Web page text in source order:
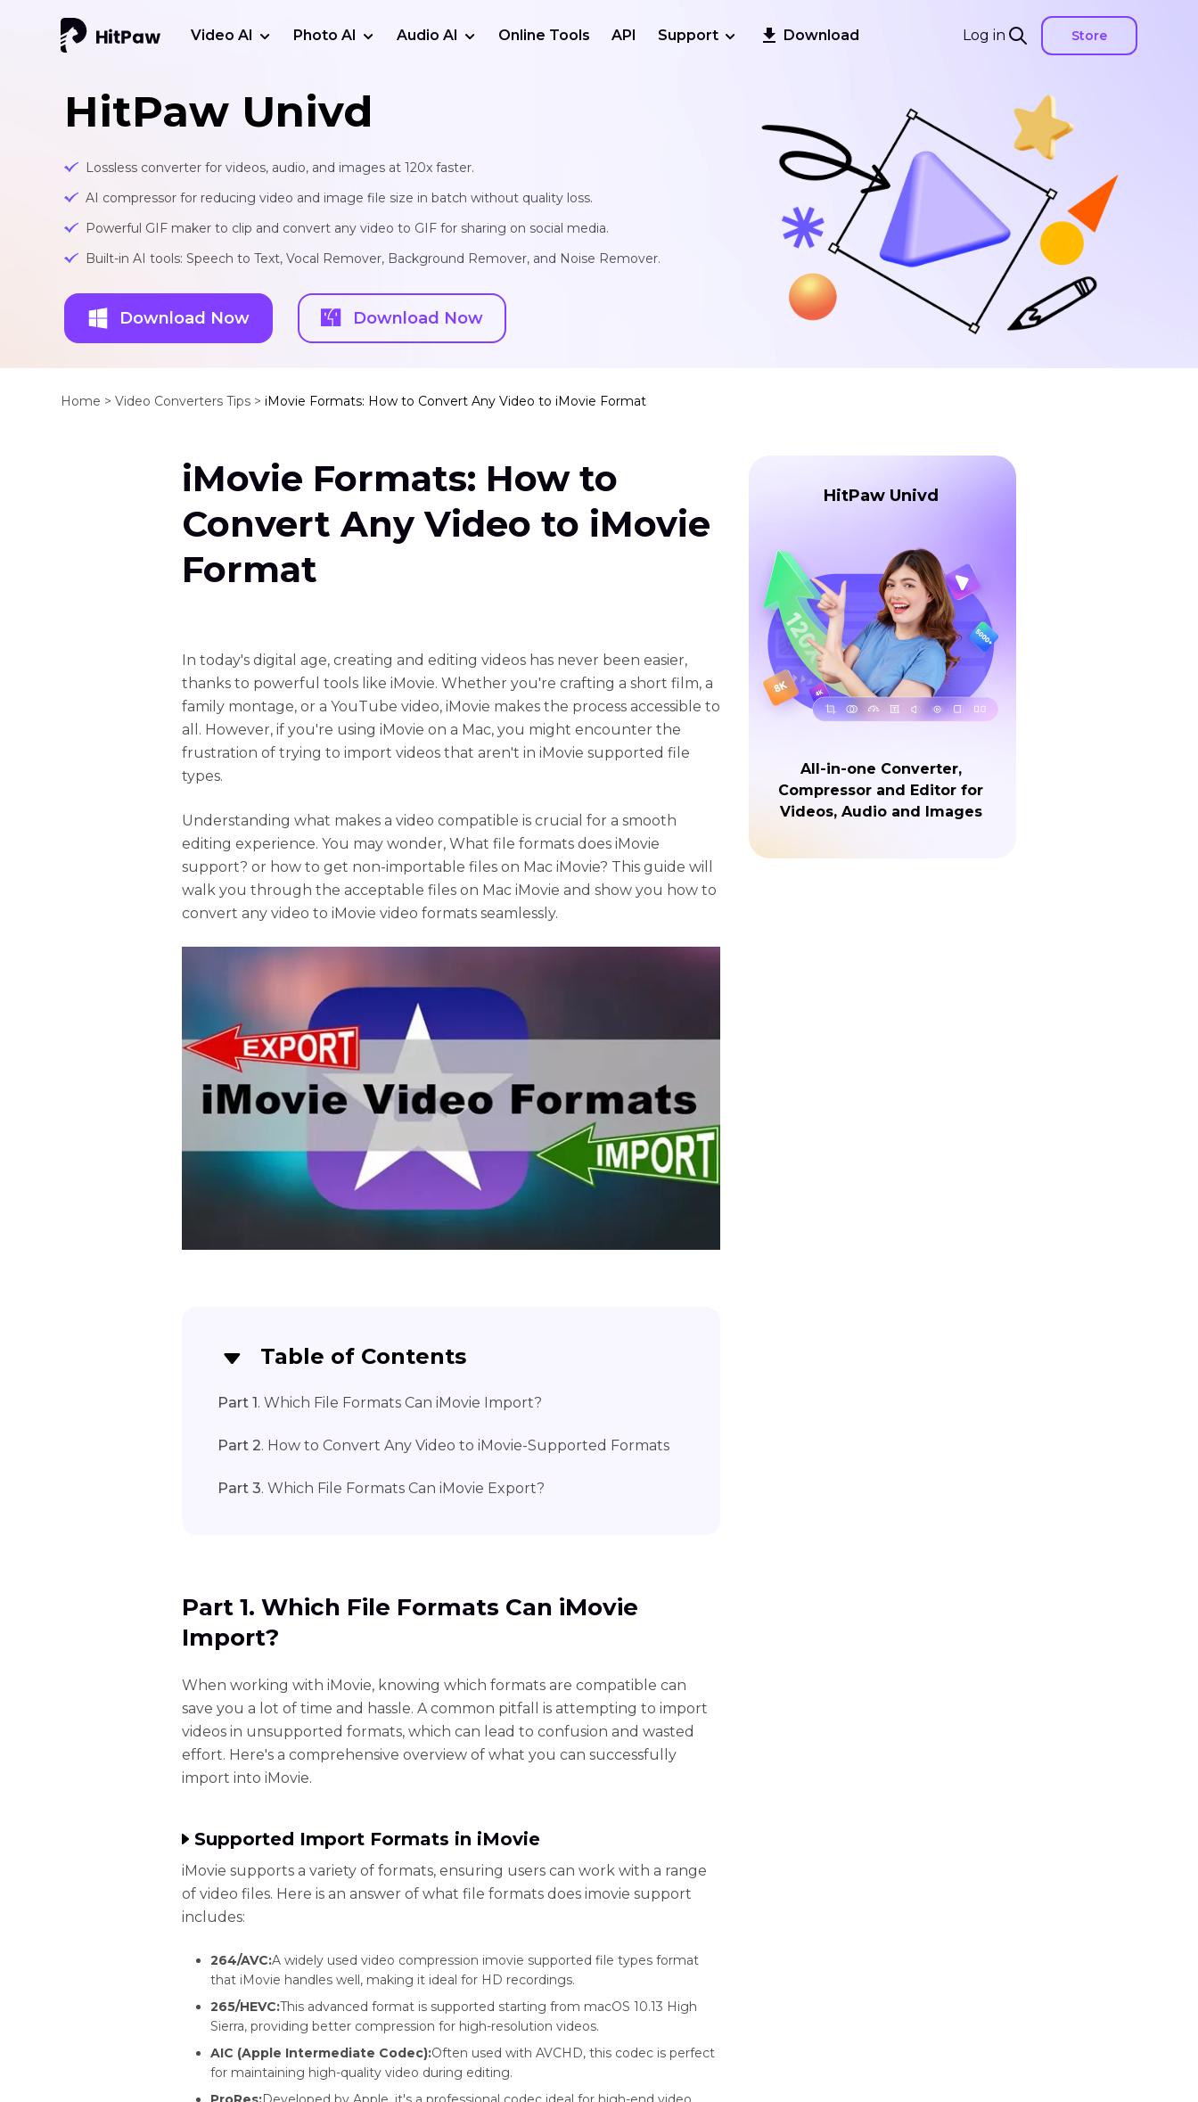
Log in Store
Video AI Photo AI Audio AI Online Tools API Support Download
HitPaw Univd
Lossless converter for videos, audio, and images at 120x faster.
AI compressor for reducing video and image file size in batch without quality loss.
Powerful GIF maker to clip and convert any video to GIF for sharing on social media.
Built-in AI tools: Speech to Text, Vocal Remover, Background Remover, and Noise Remover.
Download Now Download Now
Home > Video Converters Tips > iMovie Formats: How to Convert Any Video to iMovie Format
iMovie Formats: How to
Convert Any Video to iMovie
Format
In today's digital age, creating and editing videos has never been easier,
thanks to powerful tools like iMovie. Whether you're crafting a short film, a
family montage, or a YouTube video, iMovie makes the process accessible to
all. However, if you're using iMovie on a Mac, you might encounter the
frustration of trying to import videos that aren't in iMovie supported file
types.
Understanding what makes a video compatible is crucial for a smooth
editing experience. You may wonder, What file formats does iMovie
support? or how to get non-importable files on Mac iMovie? This guide will
walk you through the acceptable files on Mac iMovie and show you how to
convert any video to iMovie video formats seamlessly.
Table of Contents
Part 1. Which File Formats Can iMovie Import?
Part 2. How to Convert Any Video to iMovie-Supported Formats
Part 3. Which File Formats Can iMovie Export?
Part 1. Which File Formats Can iMovie
Import?
When working with iMovie, knowing which formats are compatible can
save you a lot of time and hassle. A common pitfall is attempting to import
videos in unsupported formats, which can lead to confusion and wasted
effort. Here's a comprehensive overview of what you can successfully
import into iMovie.
Supported Import Formats in iMovie
iMovie supports a variety of formats, ensuring users can work with a range
of video files. Here is an answer of what file formats does imovie support
includes:
264/AVC:A widely used video compression imovie supported file types format
that iMovie handles well, making it ideal for HD recordings.
265/HEVC:This advanced format is supported starting from macOS 10.13 High
Sierra, providing better compression for high-resolution videos.
AIC (Apple Intermediate Codec):Often used with AVCHD, this codec is perfect
for maintaining high-quality video during editing.
HitPaw Univd
All-in-one Converter,
Compressor and Editor for
Videos, Audio and Images